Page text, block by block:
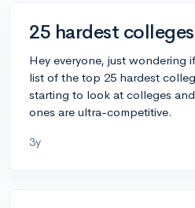
25 hardest
Hey everyone, just wondering
list of the top 25 hardest
starting to look at colleges
ones are ultra-competitive.
3y